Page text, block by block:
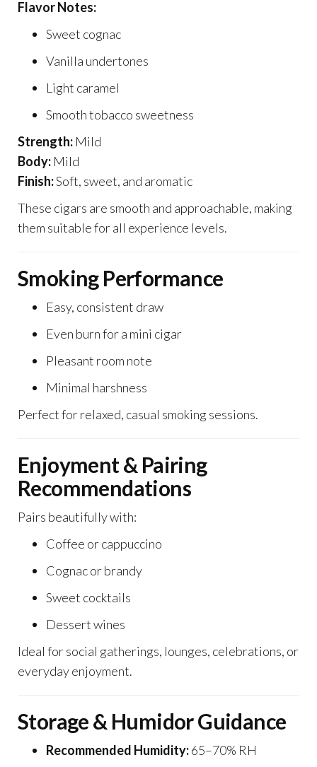
Flavor Notes:
Sweet cognac
Vanilla undertones
Light caramel
Smooth tobacco sweetness
Strength: Mild
Body: Mild
Finish:Soft, sweet, and aromatic
These cigars are smooth and approachable, making
them suitable for all experience levels.
Smoking Performance
Easy, consistent draw
Even burn for a mini cigar
Pleasant room note
Minimal harshness
Perfect for relaxed, casual smoking sessions.
Enjoyment & Pairing
Recommendations
Pairs beautifully with:
Coffee or cappuccino
Cognac or brandy
Sweet cocktails
Dessert wines
Ideal for social gatherings, lounges, celebrations, or
everyday enjoyment.
Storage & Humidor Guidance
Recommended Humidity:65–70% RH